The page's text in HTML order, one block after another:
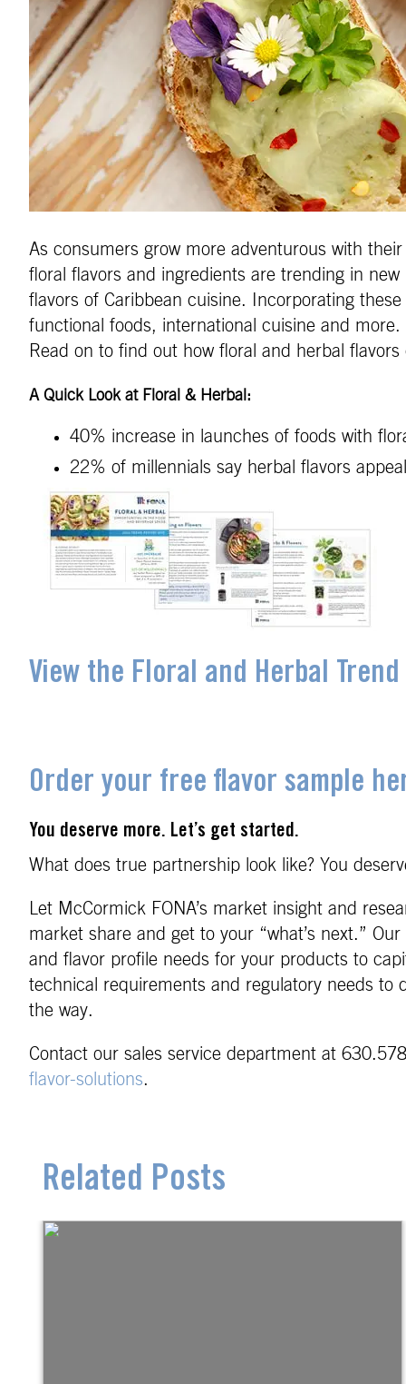
As consumers grow more adventurous with
floral flavors and ingredients are trending in
flavors of Caribbean cuisine. Incorporating
functional foods, international cuisine and
Read on to find out how floral and herbal
A Quick Look at Floral & Herbal:
40% increase in launches of foods with
22% of millennials say herbal flavors
View the Floral and Herbal
Order your free flavor sample
You deserve more. Let’s get started.
What does true partnership look like? You
Let McCormick FONA’s market insight and
market share and get to your “what’s next.”
and flavor profile needs for your products to
technical requirements and regulatory needs
the way.
Contact our sales service department at
flavor-solutions.
Related Posts